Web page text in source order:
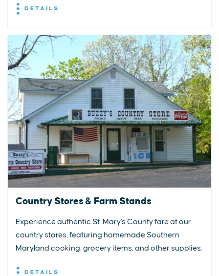
DETAILS
Country Stores & Farm Stands
Experience authentic St. Mary's County fare at our
country stores, featuring homemade Southern
Maryland cooking, grocery items, and other supplies.
DETAILS